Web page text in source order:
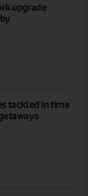
upgrade
tackled in time